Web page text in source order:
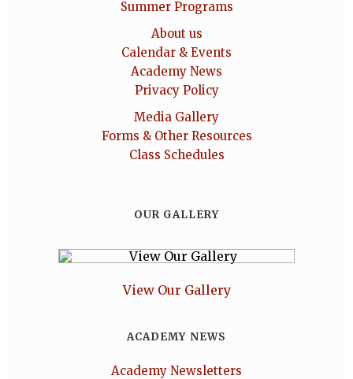
Summer Programs
About us
Calendar & Events
Academy News
Privacy Policy
Media Gallery
Forms & Other Resources
Class Schedules
OUR GALLERY
View Our Gallery
ACADEMY NEWS
Academy Newsletters